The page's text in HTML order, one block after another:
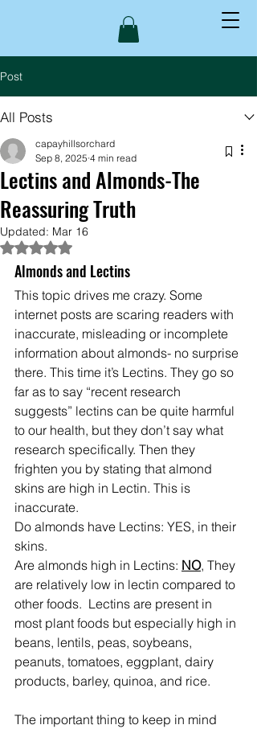
Post
All Posts
Lectins and Almonds-The
Reassuring Truth
capayhillsorchard
Sep 8, 2025 4 min read
Updated: Mar 16
Rated NaN out of 5 stars.
Almonds and Lectins
This topic drives me crazy. Some
internet posts are scaring readers with
inaccurate, misleading or incomplete
information about almonds- no surprise
there. This time it’s Lectins. They go so
far as to say “recent research
suggests” lectins can be quite harmful
to our health, but they don’t say what
research specifically. Then they
frighten you by stating that almond
skins are high in Lectin. This is
inaccurate.
Do almonds have Lectins: YES, in their
skins.
Are almonds high in Lectins: NO, They
are relatively low in lectin compared to
other foods.  Lectins are present in
most plant foods but especially high in
beans, lentils, peas, soybeans,
peanuts, tomatoes, eggplant, dairy
products, barley, quinoa, and rice.
The important thing to keep in mind